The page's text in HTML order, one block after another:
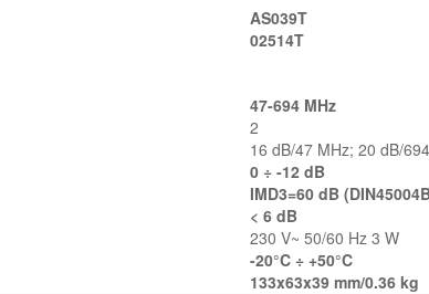
AS039T
02514T
47-694 MHz
2
16 dB/47 MHz; 20 dB/
0 ÷ -12 dB
IMD3=60 dB
< 6 dB
230 V~ 50/60 Hz 3 W
-20°C ÷ +50°C
133x63x39 mm/0.36 kg